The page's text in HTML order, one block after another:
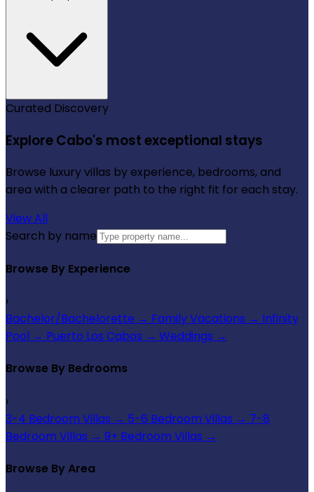
Curated Discovery
Explore Cabo's most exceptional stays
Browse luxury villas by experience, bedrooms, and
area with a clearer path to the right fit for each stay.
View All
Search by name
Browse By Experience
›
Bachelor/Bachelorette → Family Vacations → Infinity
Pool → Puerto Los Cabos → Weddings →
Browse By Bedrooms
›
3-4 Bedroom Villas → 5-6 Bedroom Villas → 7-8
Bedroom Villas → 9+ Bedroom Villas →
Browse By Area